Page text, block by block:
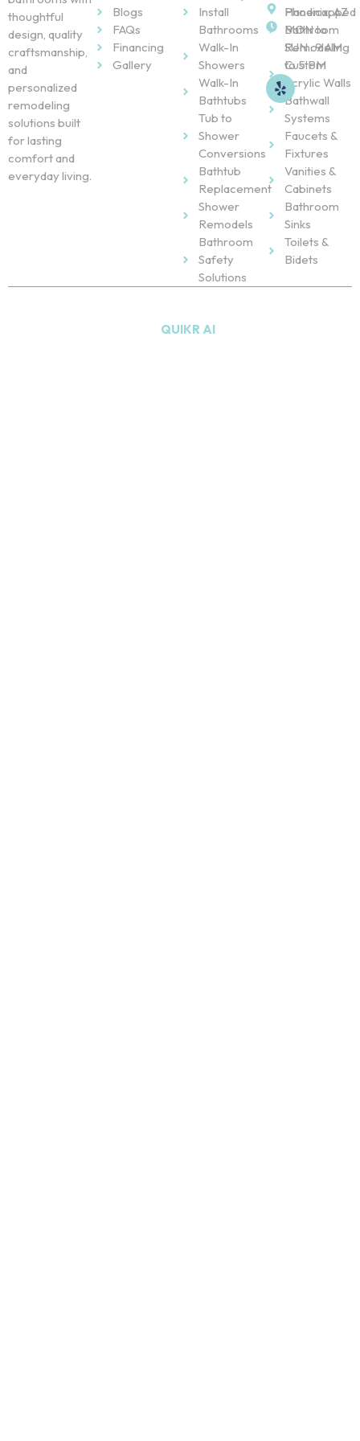
thoughtful
design, quality
craftsmanship,
and
personalized
remodeling
solutions built
for lasting
comfort and
everyday living.
Blogs
FAQs
Financing
Gallery
Install
Bathrooms
Walk-In
Showers
Walk-In
Bathtubs
Tub to
Shower
Conversions
Bathtub
Replacement
Shower
Remodels
Bathroom
Safety
Solutions
Handicapped
Bathroom
Remodeling
Custom
Acrylic Walls
Bathwall
Systems
Faucets &
Fixtures
Vanities &
Cabinets
Bathroom
Sinks
Toilets &
Bidets
Phoenix, AZ
MON to
SUN : 9 AM
to 5 PM
QUIKR AI